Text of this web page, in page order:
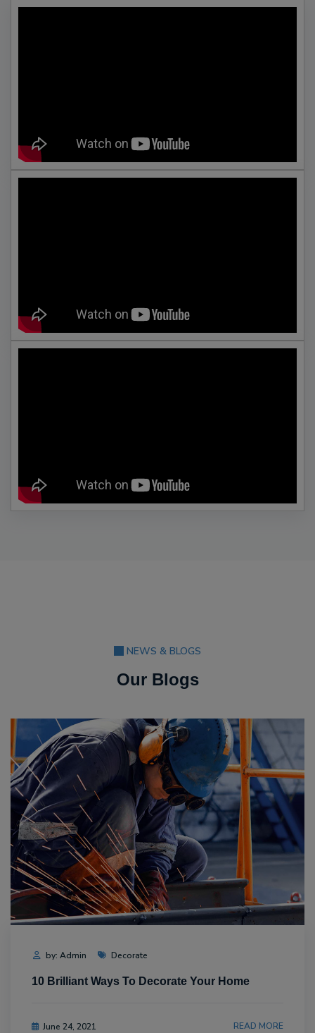
NEWS & BLOGS
Our Blogs
by: Admin Decorate
10 Brilliant Ways To Decorate Your Home
June 24, 2021 READ MORE